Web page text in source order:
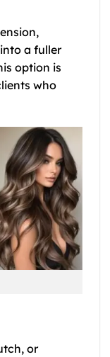
a fuller
option is
who
or